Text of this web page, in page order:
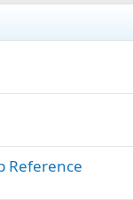
Reference